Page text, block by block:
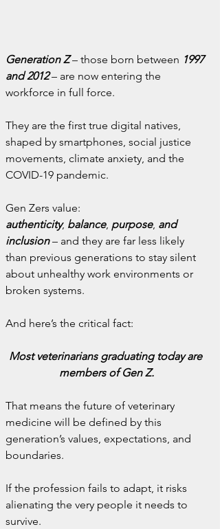
Generation Z – those born between 1997
and 2012 – are now entering the
workforce in full force.
They are the first true digital natives,
shaped by smartphones, social justice
movements, climate anxiety, and the
COVID-19 pandemic.
Gen Zers value:
authenticity, balance, purpose, and
inclusion – and they are far less likely
than previous generations to stay silent
about unhealthy work environments or
broken systems.
And here’s the critical fact:
Most veterinarians graduating today are
members of Gen Z.
That means the future of veterinary
medicine will be defined by this
generation’s values, expectations, and
boundaries.
If the profession fails to adapt, it risks
alienating the very people it needs to
survive.